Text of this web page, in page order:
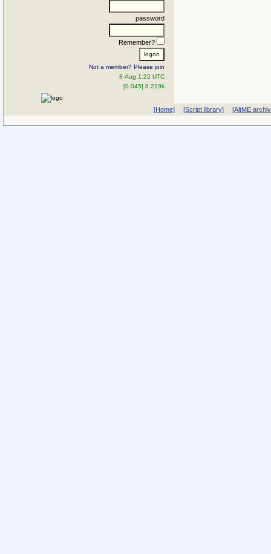
password
Remember?
Not a member? Please join
8-Aug 1:22 UTC
[0.045] 8.219k
[Home] [Script library] [AltME